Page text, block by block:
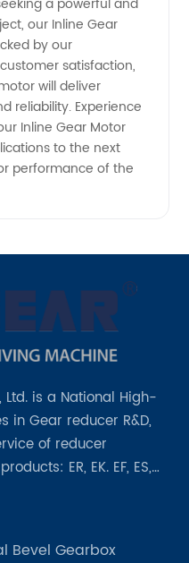
our Inline Gear
by our
satisfaction,
will deliver
reliability. Experience
Inline Gear Motor
to the next
performance of the
Ltd. is a National High-
in Gear reducer R&D,
of reducer
ER, EK. EF, ES,
ratios and serial
Bevel Gearbox